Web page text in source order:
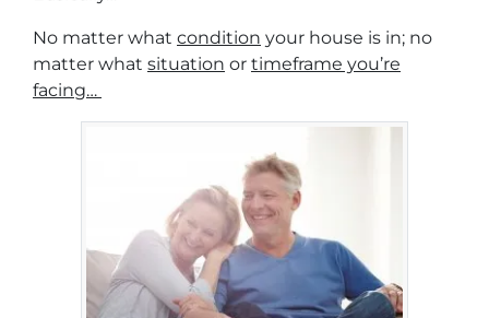
No matter what condition your house is in; no
matter what situation or timeframe you’re
facing…